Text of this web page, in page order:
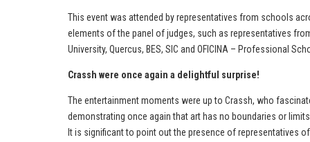
This event was attended by representatives from schools
elements of the panel of judges, such as representatives
University, Quercus, BES, SIC and OFICINA – Professional
Crassh were once again a delightful surprise!
The entertainment moments were up to Crassh, who
demonstrating once again that art has no boundaries or
It is significant to point out the presence of representatives